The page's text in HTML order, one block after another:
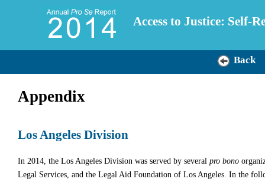
Access to Justice: Self-
Back
Appendix
Los Angeles Division
In 2014, the Los Angeles Division was served by several pro bono
Legal Services, and the Legal Aid Foundation of Los Angeles. In the